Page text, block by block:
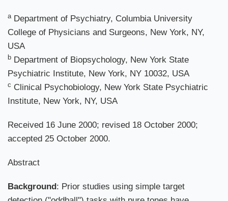
aDepartment of Psychiatry, Columbia University
College of Physicians and Surgeons, New York, NY,
USA
b Department of Biopsychology, New York State
Psychiatric Institute, New York, NY 10032, USA
c Clinical Psychobiology, New York State Psychiatric
Institute, New York, NY, USA
Received 16 June 2000; revised 18 October 2000;
accepted 25 October 2000.
Abstract
Background: Prior studies using simple target